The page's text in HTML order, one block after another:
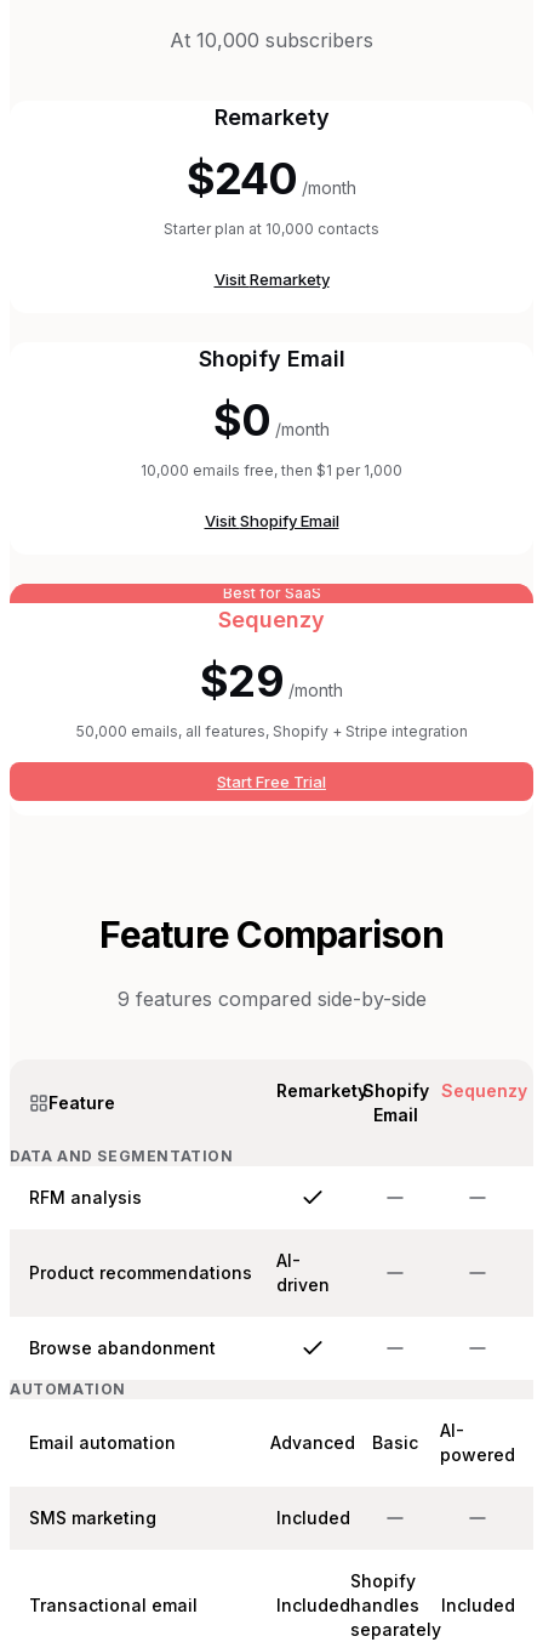
At 10,000 subscribers
Remarkety
$240 /month
Starter plan at 10,000 contacts
VisitRemarkety
Shopify Email
$0 /month
10,000 emails free, then $1 per 1,000
VisitShopify Email
Best for SaaS
Sequenzy
$29 /month
50,000 emails, all features, Shopify + Stripe integration
Start Free Trial
Feature Comparison
9 features compared side-by-side
Feature
RemarketyShopify
Email
Sequenzy
DATA AND SEGMENTATION
RFM analysis
Product recommendations
AI-
driven
Browse abandonment
AUTOMATION
Email automation Advanced Basic
AI-
powered
SMS marketing Included
Transactional email Included
Shopify
handles
separately
Included